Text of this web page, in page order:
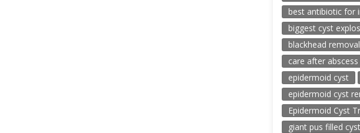
best antibiotic for
biggest cyst
blackhead removal
care after
epidermoid cyst
epidermoid cyst
Epidermoid Cyst
giant pus filled